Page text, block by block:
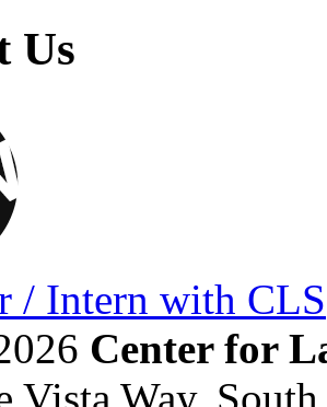
Us
/ Intern with CLS
Center for
Vista Way,